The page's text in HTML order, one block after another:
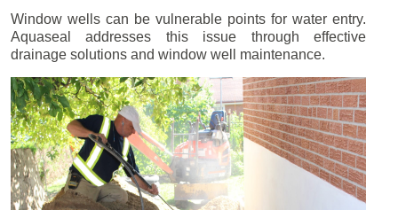
Window wells can be vulnerable points for water entry.
Aquaseal addresses this issue through effective
drainage solutions and window well maintenance.